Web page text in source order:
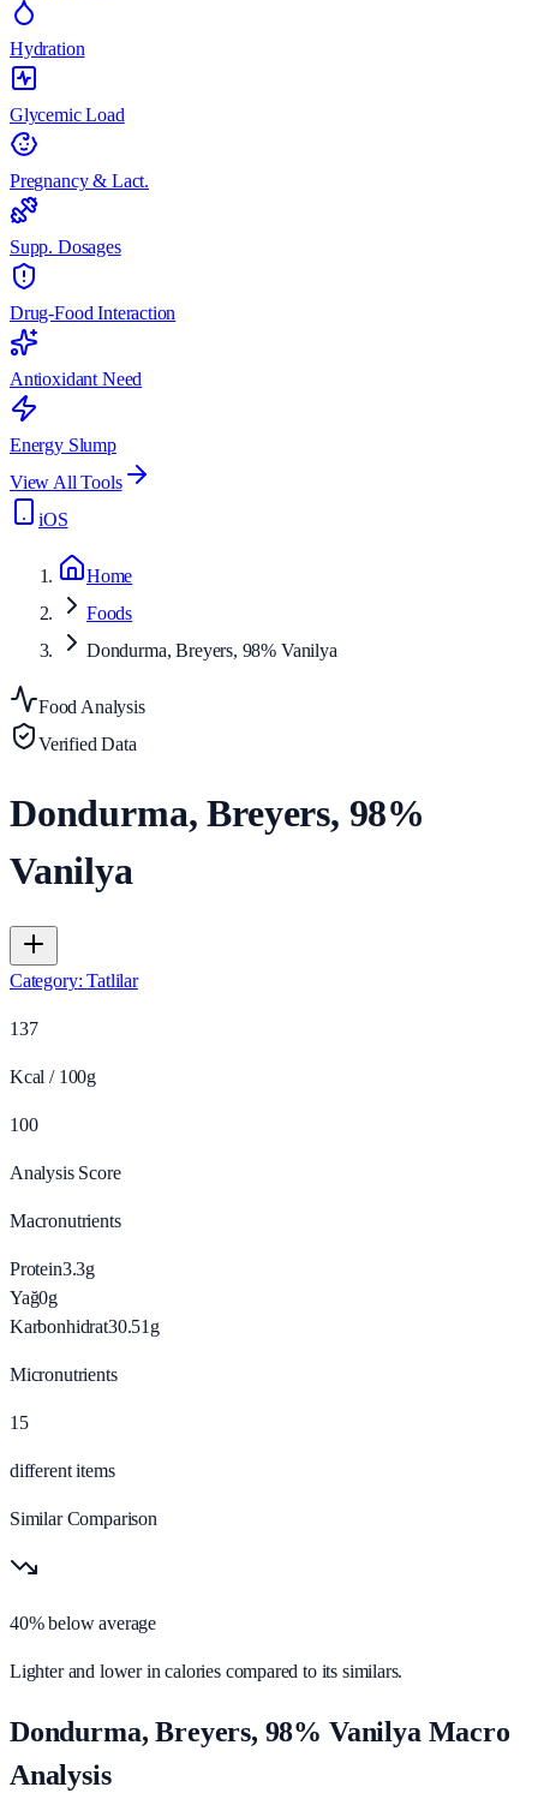
Hydration
Glycemic Load
Pregnancy & Lact.
Supp. Dosages
Drug-Food Interaction
Antioxidant Need
Energy Slump
View All Tools
iOS
Home
Foods
Dondurma, Breyers, 98% Vanilya
Food Analysis
Verified Data
Dondurma, Breyers, 98%
Vanilya
Category:Tatlilar
137
Kcal / 100g
100
Analysis Score
Macronutrients
Protein3.3g
Yağ0g
Karbonhidrat30.51 g
Micronutrients
15
different items
Similar Comparison
40% below average
Lighter and lower in calories compared to its similars.
Dondurma, Breyers, 98% Vanilya Macro
Analysis